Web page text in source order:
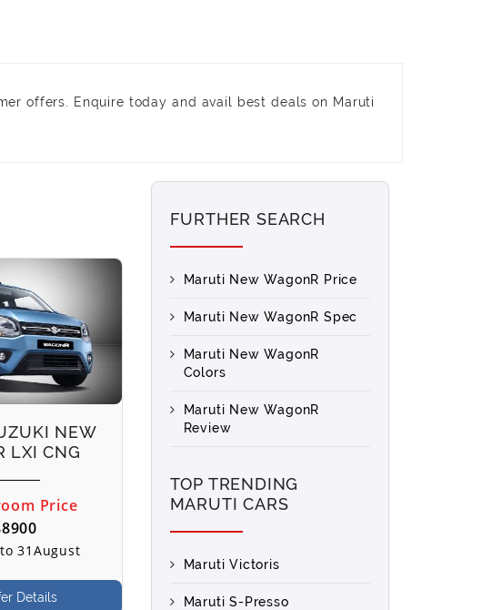
offers. Enquire today and avail best deals on Maruti
NEW
LXI CNG
Price
31August
Details
FURTHER SEARCH
Maruti New WagonR Price
Maruti New WagonR Spec
Maruti New WagonR
Colors
Maruti New WagonR
Review
TOP TRENDING
MARUTI CARS
Maruti Victoris
Maruti S-Presso